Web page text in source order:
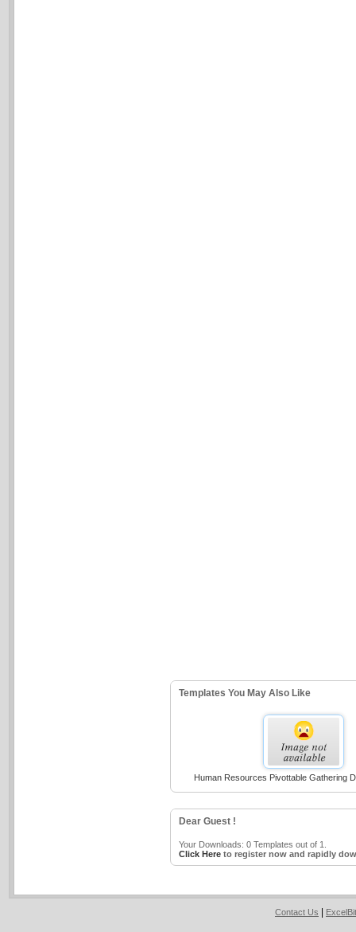
Templates You May Also Like
Human Resources Pivottable Gathering
Dear Guest !
Your Downloads: 0 Templates out of 1.
Click Hereto register now and rapidly
Contact Us